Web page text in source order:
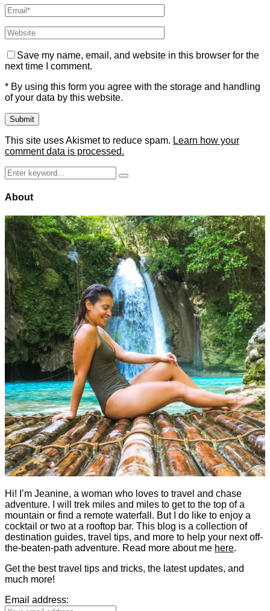
Save my name, email, and website in this browser for the
next time I comment.
* By using this form you agree with the storage and handling
of your data by this website.
This site uses Akismet to reduce spam. Learn how your
comment data is processed.
Search
for:
Search
About
Hi! I’m Jeanine, a woman who loves to travel and chase
adventure. I will trek miles and miles to get to the top of a
mountain or find a remote waterfall. But I do like to enjoy a
cocktail or two at a rooftop bar. This blog is a collection of
destination guides, travel tips, and more to help your next off-
the-beaten-path adventure. Read more about me here.
Get the best travel tips and tricks, the latest updates, and
much more!
Email address: